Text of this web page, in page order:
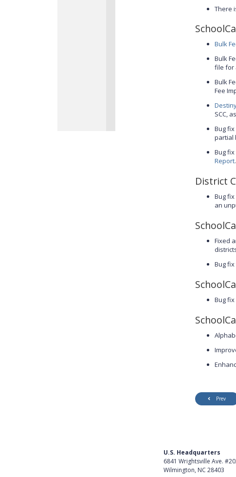
There
Bulk
Bulk
file for
Bulk
Fee
SCC,
Bug
partial
Bug
Report
District
Bug
an
Fixed
Bug
Bug
Prev
U.S. Headquarters
6841 Wrightsville Ave.
Wilmington, NC 28403